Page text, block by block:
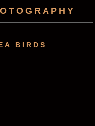
BIRDS